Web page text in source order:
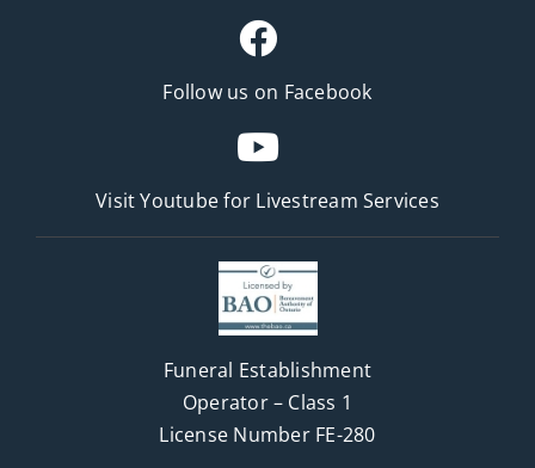
Follow us on Facebook
Visit Youtube for Livestream Services
Funeral Establishment
Operator – Class 1
License Number FE-280